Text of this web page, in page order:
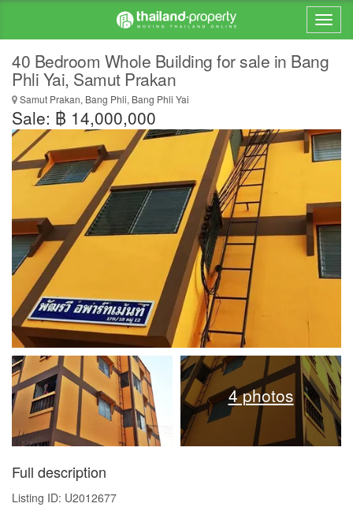
40 Bedroom Whole Building for sale in Bang
Phli Yai, Samut Prakan
Samut Prakan, Bang Phli, Bang Phli Yai
Sale: ฿ 14,000,000
4 photos
Full description
Listing ID: U2012677